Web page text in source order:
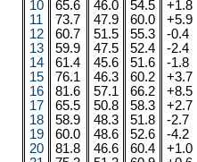
10
11
12
13
14
15
16
17
18
19
20
65.6
73.7
60.7
59.9
61.4
76.1
81.6
65.5
58.9
60.0
81.8
46.0
47.9
51.5
47.5
45.6
46.3
57.1
50.8
48.3
48.6
46.6
54.5
60.0
55.3
52.4
51.6
60.2
66.2
58.3
51.8
52.6
60.4
+1.8
+5.9
-0.4
-2.4
-1.8
+3.7
+8.5
+2.7
-2.7
-4.2
+1.0